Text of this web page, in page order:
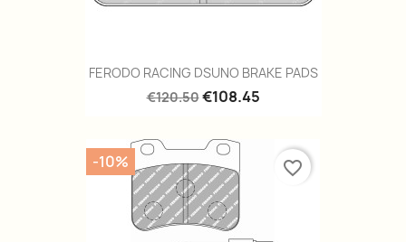
FERODO RACING DSUNO BRAKE PADS
€120.50€108.45
-10% favorite_border